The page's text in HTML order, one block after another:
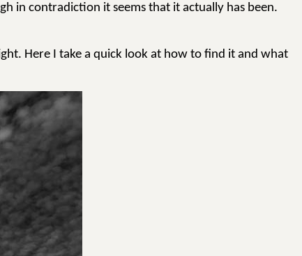
in contradiction it seems that it actually has been.
Here I take a quick look at how to find it and what